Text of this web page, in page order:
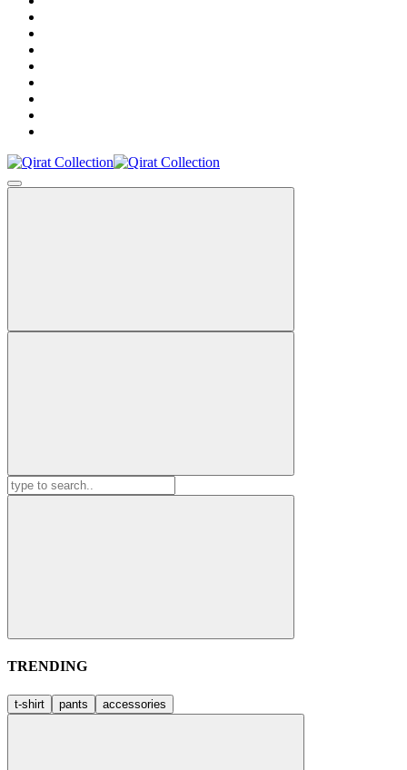
Search
for:
TRENDING
t-shirt pants accessories